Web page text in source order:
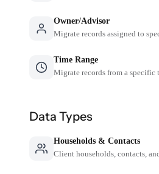
Owner/Advisor
Migrate records assigned to
Time Range
Migrate records from a specific
Data Types
Households & Contacts
Client households, contacts,